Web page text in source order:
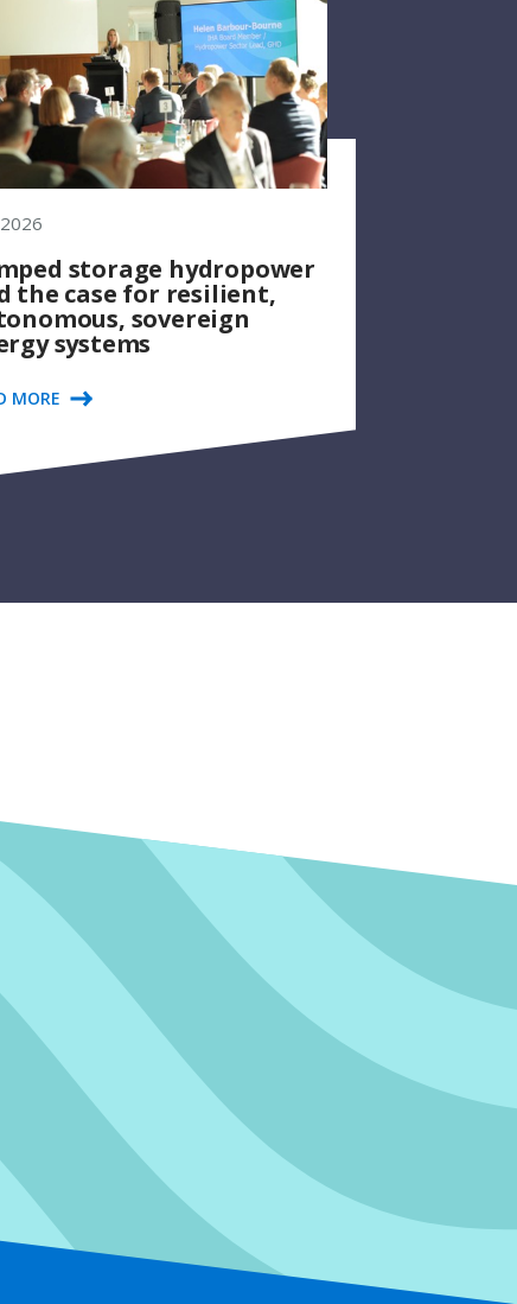
storage hydropower
the case for resilient,
sovereign
systems
MORE